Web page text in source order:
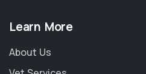
Learn More
About Us